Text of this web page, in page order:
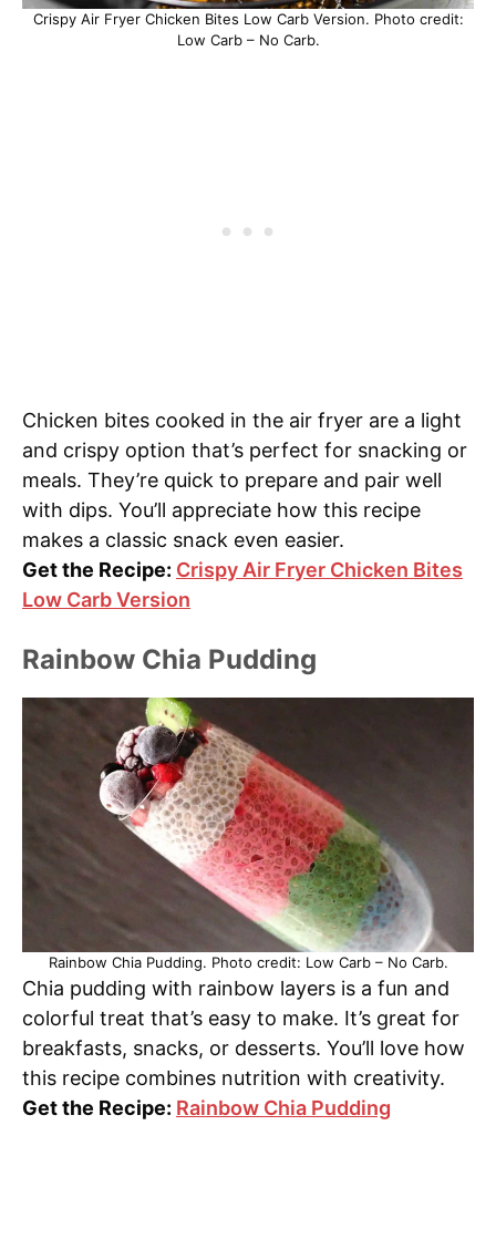
Crispy Air Fryer Chicken Bites Low Carb Version. Photo credit:
Low Carb – No Carb.
Chicken bites cooked in the air fryer are a light
and crispy option that’s perfect for snacking or
meals. They’re quick to prepare and pair well
with dips. You’ll appreciate how this recipe
makes a classic snack even easier.
Get the Recipe: Crispy Air Fryer Chicken Bites
Low Carb Version
Rainbow Chia Pudding
Rainbow Chia Pudding. Photo credit: Low Carb – No Carb.
Chia pudding with rainbow layers is a fun and
colorful treat that’s easy to make. It’s great for
breakfasts, snacks, or desserts. You’ll love how
this recipe combines nutrition with creativity.
Get the Recipe: Rainbow Chia Pudding